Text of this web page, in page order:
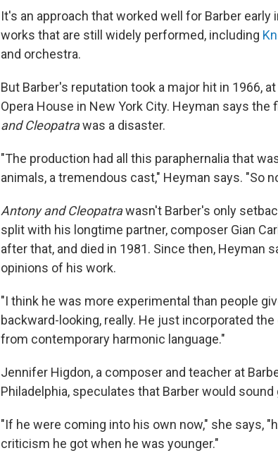
It's an approach that worked well for Barber
works that are still widely performed, including
and orchestra.
But Barber's reputation took a major hit in 1966,
Opera House in New York City. Heyman says
and Cleopatrawas a disaster.
"The production had all this paraphernalia that
animals, a tremendous cast," Heyman says. "So
Antony and Cleopatrawasn't Barber's only
split with his longtime partner, composer Gian
after that, and died in 1981. Since then, Heyman
opinions of his work.
"I think he was more experimental than people
backward-looking, really. He just incorporated
from contemporary harmonic language."
Jennifer Higdon, a composer and teacher at
Philadelphia, speculates that Barber would sound
"If he were coming into his own now," she says,
criticism he got when he was younger."